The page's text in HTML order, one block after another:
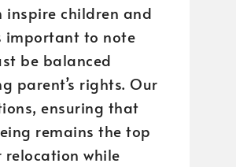
inspire children and
important to note
be balanced
parent’s rights. Our
ensuring that
remains the top
relocation while